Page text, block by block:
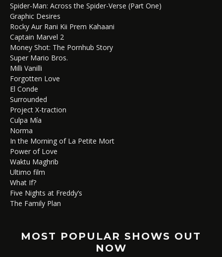
Spider-Man: Across the Spider-Verse (Part One)
Graphic Desires
Rocky Aur Rani Kii Prem Kahaani
Captain Marvel 2
Money Shot: The Pornhub Story
Super Mario Bros.
Milli Vanilli
Forgotten Love
El Conde
Surrounded
Project X-traction
Culpa Mía
Norma
In the Morning of La Petite Mort
Power of Love
Waktu Maghrib
Ultimo film
What If?
Five Nights at Freddy’s
The Family Plan
MOST POPULAR SHOWS OUT
NOW